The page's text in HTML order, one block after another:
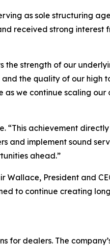
as sole structuring
received strong interest
the strength of our
the quality of our high
we continue scaling our
“This achievement
and implement sound
ahead.”
Wallace, President and
to continue creating
for dealers. The